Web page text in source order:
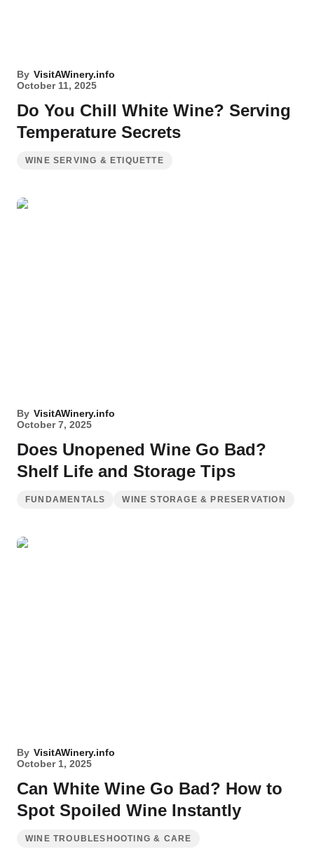
By VisitAWinery.info
October 11, 2025
Do You Chill White Wine? Serving
Temperature Secrets
WINE SERVING & ETIQUETTE
By VisitAWinery.info
October 7, 2025
Does Unopened Wine Go Bad?
Shelf Life and Storage Tips
FUNDAMENTALS WINE STORAGE & PRESERVATION
By VisitAWinery.info
October 1, 2025
Can White Wine Go Bad? How to
Spot Spoiled Wine Instantly
WINE TROUBLESHOOTING & CARE